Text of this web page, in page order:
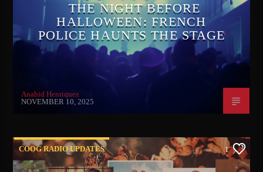
THE NIGHT BEFORE
HALLOWEEN: FRENCH
POLICE HAUNTS THE STAGE
Anahid Henriquez
NOVEMBER 10, 2025
COOG RADIO UPDATES 1